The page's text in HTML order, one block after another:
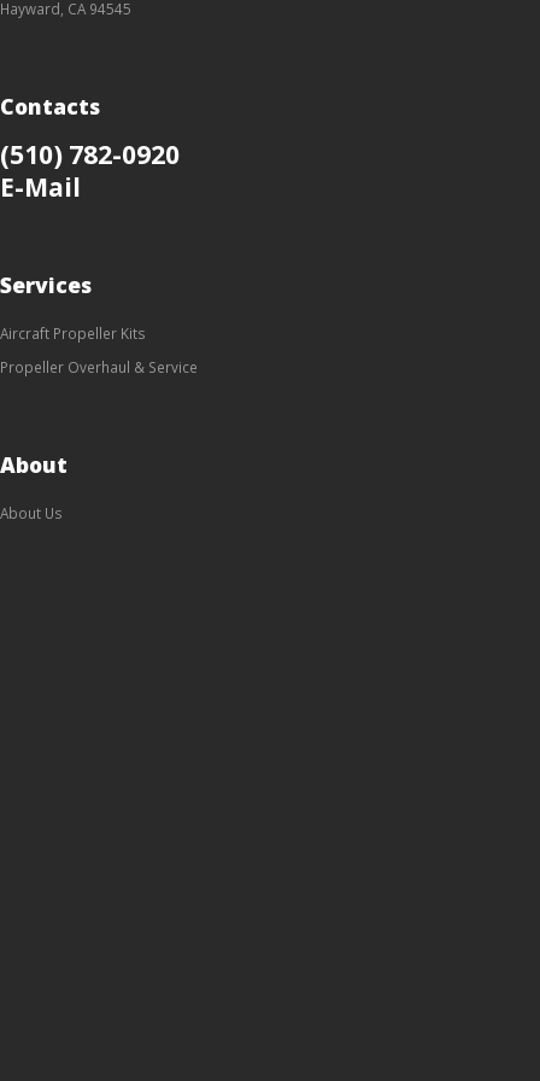
Hayward, CA 94545
Contacts
(510) 782-0920
E-Mail
Services
Aircraft Propeller Kits
Propeller Overhaul & Service
About
About Us